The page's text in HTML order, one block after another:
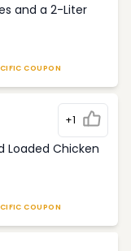
and a 2-Liter
COUPON
+1
Loaded Chicken
COUPON